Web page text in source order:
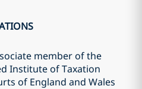
member of the
Institute of Taxation
of England and Wales